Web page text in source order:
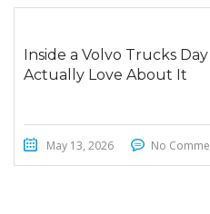
Inside a Volvo Trucks
Actually Love About It
May 13, 2026 No